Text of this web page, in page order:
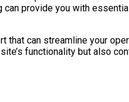
provide you with
can streamline your
functionality but also